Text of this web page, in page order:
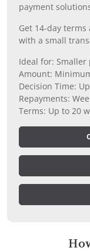
payment
Get 14-day terms
with a small
Ideal for: Smaller
Amount:
Decision Time:
Repayments:
Terms: Up to 20